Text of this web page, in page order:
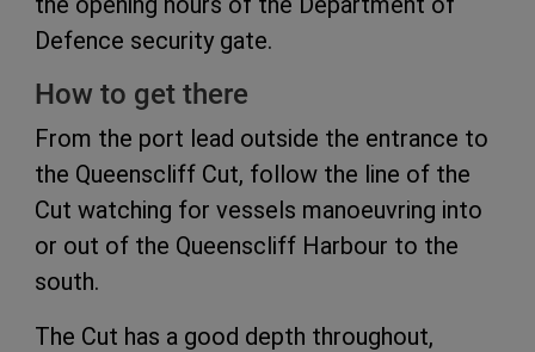
Defence security gate.
How to get there
From the port lead outside the entrance to
the Queenscliff Cut, follow the line of the
Cut watching for vessels manoeuvring into
or out of the Queenscliff Harbour to the
south.
The Cut has a good depth throughout,